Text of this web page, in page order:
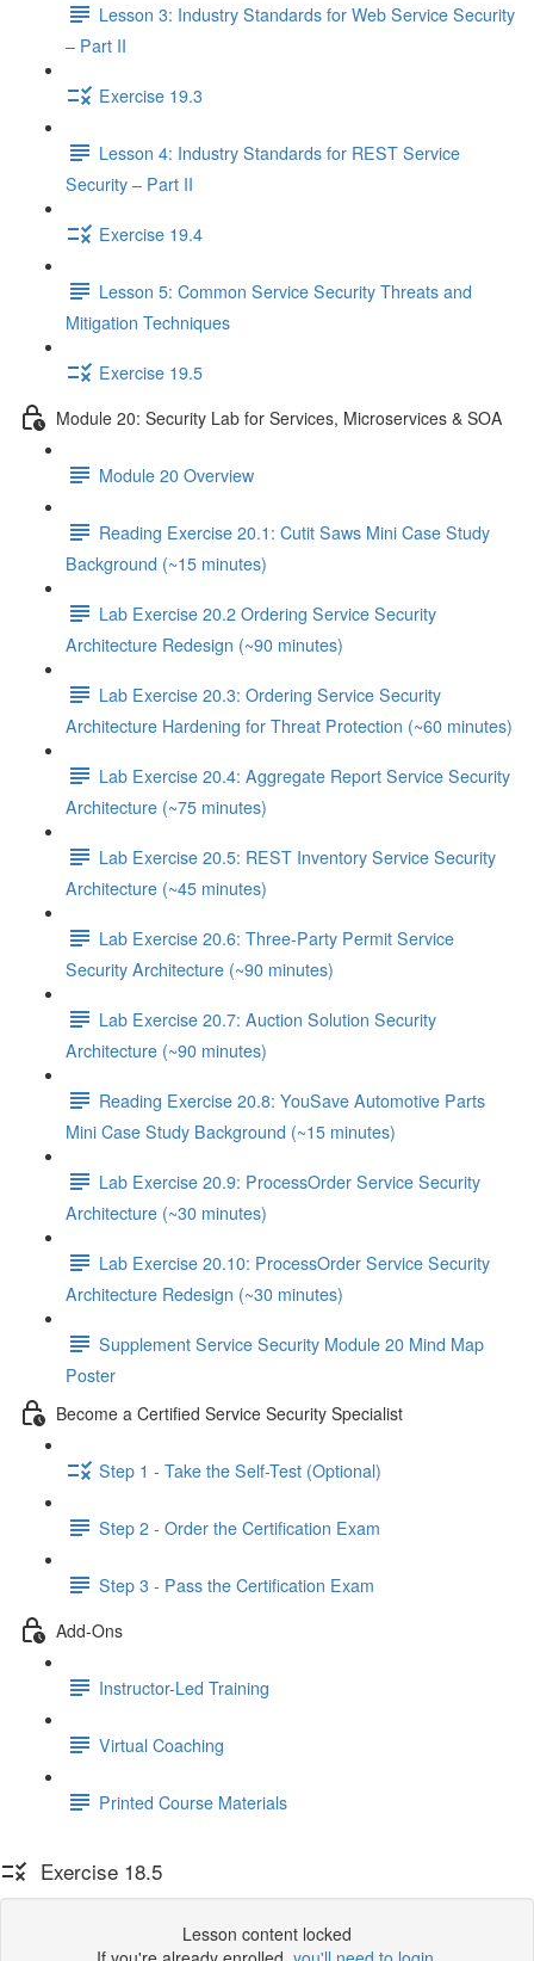
Lesson 3: Industry Standards for Web Service Security
– Part II
Exercise 19.3
Lesson 4: Industry Standards for REST Service
Security – Part II
Exercise 19.4
Lesson 5: Common Service Security Threats and
Mitigation Techniques
Exercise 19.5
Module 20: Security Lab for Services, Microservices & SOA
Module 20 Overview
Reading Exercise 20.1: Cutit Saws Mini Case Study
Background (~15 minutes)
Lab Exercise 20.2 Ordering Service Security
Architecture Redesign (~90 minutes)
Lab Exercise 20.3: Ordering Service Security
Architecture Hardening for Threat Protection (~60 minutes)
Lab Exercise 20.4: Aggregate Report Service Security
Architecture (~75 minutes)
Lab Exercise 20.5: REST Inventory Service Security
Architecture (~45 minutes)
Lab Exercise 20.6: Three-Party Permit Service
Security Architecture (~90 minutes)
Lab Exercise 20.7: Auction Solution Security
Architecture (~90 minutes)
Reading Exercise 20.8: YouSave Automotive Parts
Mini Case Study Background (~15 minutes)
Lab Exercise 20.9: ProcessOrder Service Security
Architecture (~30 minutes)
Lab Exercise 20.10: ProcessOrder Service Security
Architecture Redesign (~30 minutes)
Supplement Service Security Module 20 Mind Map
Poster
Become a Certified Service Security Specialist
Step 1 - Take the Self-Test (Optional)
Step 2 - Order the Certification Exam
Step 3 - Pass the Certification Exam
Add-Ons
Instructor-Led Training
Virtual Coaching
Printed Course Materials
Exercise 18.5
Lesson content locked